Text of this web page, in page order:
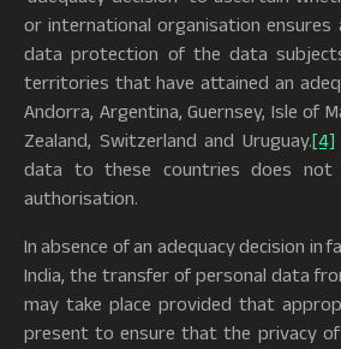
or international organisation ensures
data protection of the data
territories that have attained an
Andorra, Argentina, Guernsey, Isle of
Zealand, Switzerland and Uruguay.[4]
data to these countries does not
authorisation.
In absence of an adequacy decision in
India, the transfer of personal data
may take place provided that
present to ensure that the privacy